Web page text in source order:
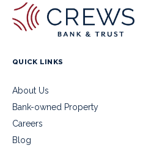
QUICK LINKS
About Us
Bank-owned Property
Careers
Blog